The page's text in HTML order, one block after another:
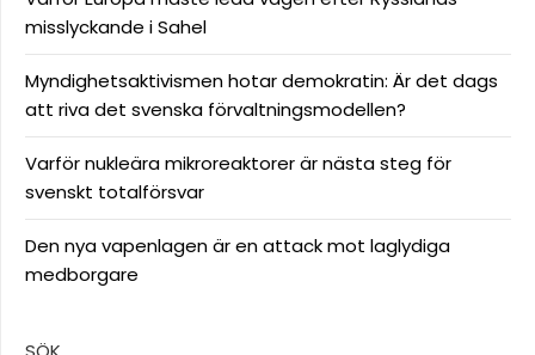
misslyckande i Sahel
Myndighetsaktivismen hotar demokratin: Är det dags
att riva det svenska förvaltningsmodellen?
Varför nukleära mikroreaktorer är nästa steg för
svenskt totalförsvar
Den nya vapenlagen är en attack mot laglydiga
medborgare